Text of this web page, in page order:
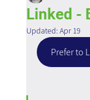
Linked -
Updated: Apr 19
Prefer to